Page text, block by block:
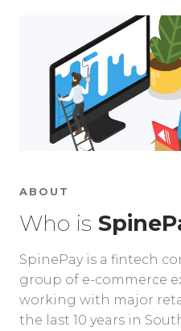
ABOUT
Who is
SpinePay is a fintech
group of e-commerce
working with major
the last 10 years in